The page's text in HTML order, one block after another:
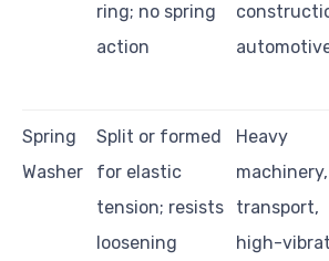
ring; no spring
action
Spring
Washer
Split or formed
for elastic
tension; resists
loosening
Heavy
machinery,
transport,
high-